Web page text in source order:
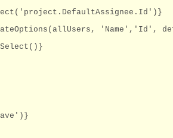
'Name','Id',